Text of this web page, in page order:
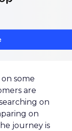
some
are
on
on
journey is